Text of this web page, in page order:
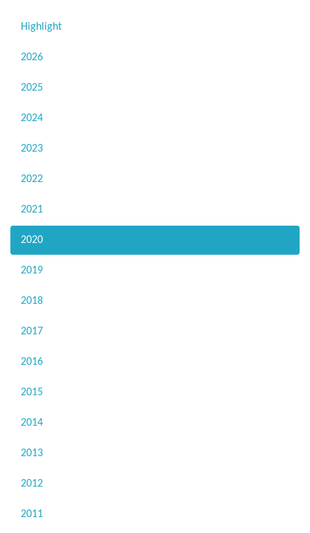
Highlight
2026
2025
2024
2023
2022
2021
2020
2019
2018
2017
2016
2015
2014
2013
2012
2011